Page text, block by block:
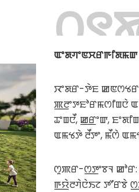
ꯑꯦꯗꯚꯦꯟꯆꯔꯒꯤꯗꯃꯛ
ꯋꯦꯗꯔ-ꯇꯥꯐ
ꯄ꯭ꯂꯦꯇꯐꯣꯔꯃꯁꯤꯡꯅꯥ
ꯊꯦꯡꯅꯩ, ꯀ꯭ꯔꯦꯛ,
ꯑꯃꯠꯇꯥ ꯂꯩꯇꯦ, ꯃꯩꯁꯥ
ꯁꯨꯄꯔ-ꯁ꯭ꯇꯦꯕꯜ ꯀꯣꯔ:
ꯒ꯭ꯌꯥꯂꯚꯥꯅꯥꯏꯖ ꯇꯧꯔꯕꯥ